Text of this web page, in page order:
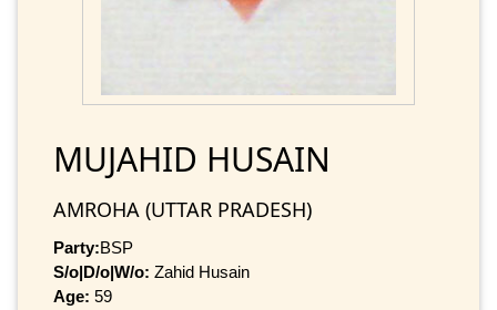
MUJAHID HUSAIN
AMROHA (UTTAR PRADESH)
Party:BSP
S/o|D/o|W/o: Zahid Husain
Age: 59